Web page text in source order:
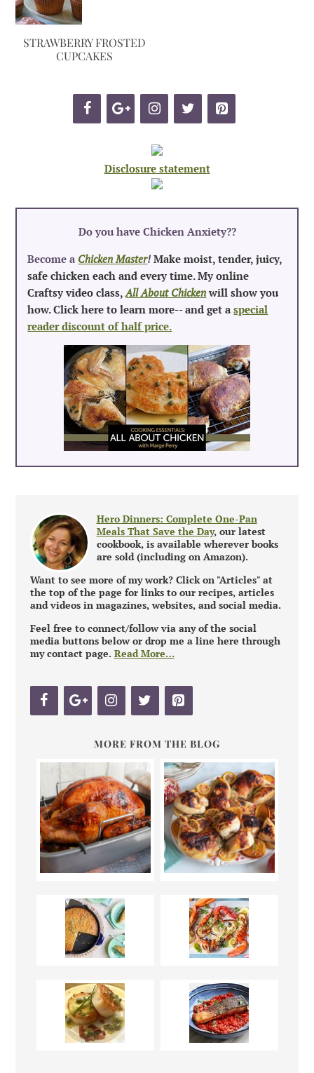
STRAWBERRY FROSTED
CUPCAKES
Disclosure statement
Do you have Chicken Anxiety??
Become a Chicken Master!Make moist, tender, juicy,
safe chicken each and every time. My online
Craftsy video class,All About Chicken will show you
how. Click here to learn more-- and get aspecial
reader discount of half price.
Hero Dinners: Complete One-Pan
Meals That Save the Day, our latest
cookbook, is available wherever books
are sold (including on Amazon).
Want to see more of my work? Click on "Articles" at
the top of the page for links to our recipes, articles
and videos in magazines, websites, and social media.
Feel free to connect/follow via any of the social
media buttons below or drop me a line here through
my contact page. Read More…
MORE FROM THE BLOG